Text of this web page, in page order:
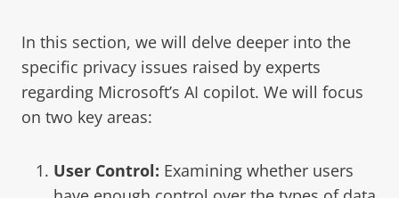
In this section, we will delve deeper into the
specific privacy issues raised by experts
regarding Microsoft’s AI copilot. We will focus
on two key areas:
User Control: Examining whether users